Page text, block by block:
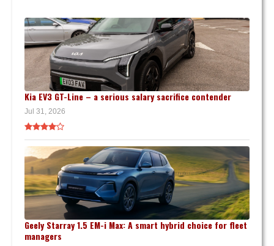
Kia EV3 GT-Line – a serious salary sacrifice contender
Jul 31, 2026
Geely Starray 1.5 EM-i Max: A smart hybrid choice for fleet
managers